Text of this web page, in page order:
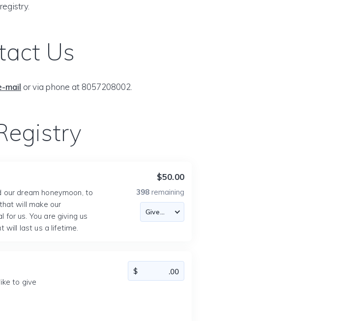
registry.
Us
mail or via phone at 8057208002.
dream honeymoon, to
will make our
for us. You are giving us
will last us a lifetime.
$50.00
398 remaining
to give